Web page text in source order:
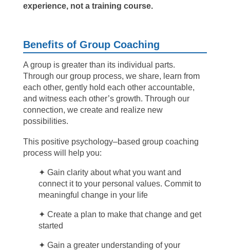
experience, not a training course.
Benefits of Group Coaching
A group is greater than its individual parts.
Through our group process, we share, learn from
each other, gently hold each other accountable,
and witness each other’s growth. Through our
connection, we create and realize new
possibilities.
This positive psychology–based group coaching
process will help you:
✦ Gain clarity about what you want and
connect it to your personal values. Commit to
meaningful change in your life
✦ Create a plan to make that change and get
started
✦ Gain a greater understanding of your